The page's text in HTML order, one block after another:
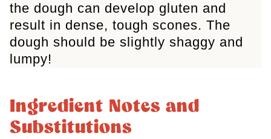
the dough can develop gluten and
result in dense, tough scones. The
dough should be slightly shaggy and
lumpy!
Ingredient Notes and
Substitutions